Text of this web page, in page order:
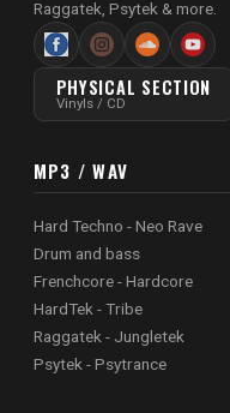
Raggatek, Psytek & more.
PHYSICAL SECTION
Vinyls / CD
MP3 / WAV
Hard Techno - Neo Rave
Drum and bass
Frenchcore - Hardcore
HardTek - Tribe
Raggatek - Jungletek
Psytek - Psytrance